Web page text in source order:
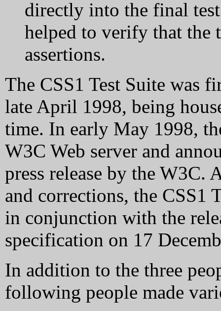
directly into the final
helped to verify that the
assertions.
The CSS1 Test Suite was
late April 1998, being
time. In early May 1998,
W3C Web server and
press release by the W3C.
and corrections, the CSS1
in conjunction with the
specification on 17
In addition to the three
following people made